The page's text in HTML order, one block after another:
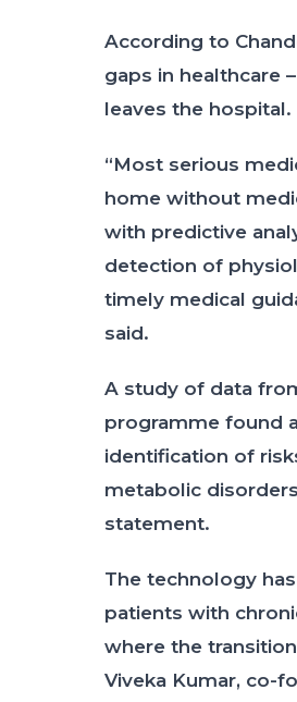
According to
gaps in healthcare
leaves the hospital.
“Most serious
home without
with predictive
detection of
timely medical
said.
A study of data
programme found
identification of
metabolic
statement.
The technology
patients with
where the
Viveka Kumar, co-